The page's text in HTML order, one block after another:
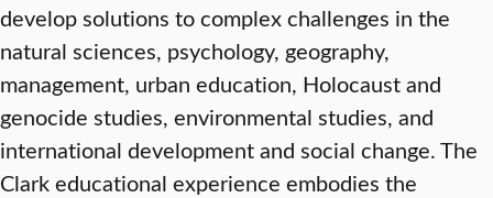
develop solutions to complex challenges in the
natural sciences, psychology, geography,
management, urban education, Holocaust and
genocide studies, environmental studies, and
international development and social change. The
Clark educational experience embodies the